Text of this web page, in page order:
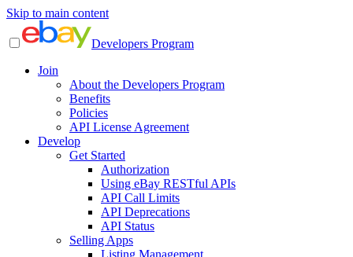
Skip to main content
Developers Program
Join
About the Developers Program
Benefits
Policies
API License Agreement
Develop
Get Started
Authorization
Using eBay RESTful APIs
API Call Limits
API Deprecations
API Status
Selling Apps